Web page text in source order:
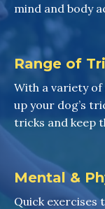
mind and body
Range of
With a variety
up your dog’s
tricks and keep
Mental &
Quick exercises